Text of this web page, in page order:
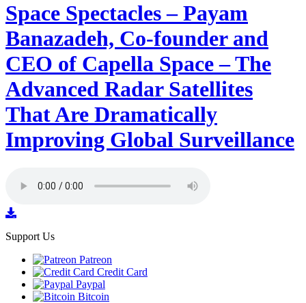
Space Spectacles – Payam
Banazadeh, Co-founder and
CEO of Capella Space – The
Advanced Radar Satellites
That Are Dramatically
Improving Global Surveillance
Support Us
Patreon
Credit Card
Paypal
Bitcoin